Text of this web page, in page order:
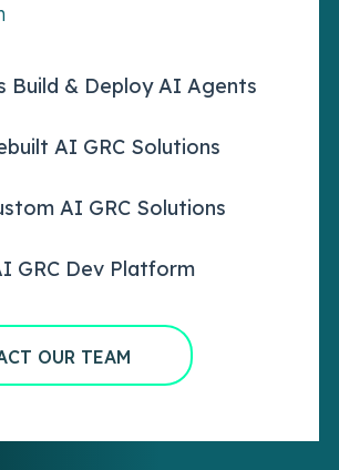
Build & Deploy AI Agents
AI GRC Solutions
AI GRC Solutions
GRC Dev Platform
OUR TEAM